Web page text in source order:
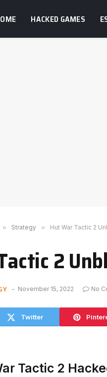
HACKED GAMES
» Strategy » Hut War Tactic 2
2
November 15, 2022 No
Twitter
Tactic 2